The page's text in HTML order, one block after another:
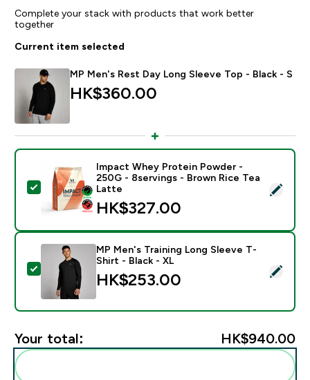
Complete your stack with products that work better
together
Current item selected
MP Men's Rest Day Long Sleeve Top - Black - S
HK$360.00‎
Select this product - Impact Whey Protein Powder -
Impact Whey Protein Powder -
250G - 8servings - Brown Rice Tea
Latte
HK$327.00‎
Select this product - MP Men's Training Long Sleeve
MP Men's Training Long Sleeve T-
Shirt - Black - XL
HK$253.00‎
Your total: HK$940.00‎